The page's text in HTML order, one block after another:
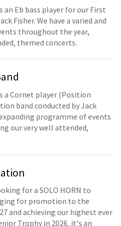
an Eb bass player for our First
Fisher. We have a varied and
throughout the year,
themed concerts.
a Cornet player (Position
band conducted by Jack
expanding programme of events
our very well attended,
for a SOLO HORN to
for promotion to the
and achieving our highest ever
Trophy in 2026, it's an